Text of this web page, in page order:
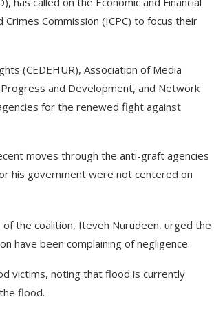
Commission (ICPC) to focus their
(CEDEHUR), Association of Media
Progress and Development, and Network
for the renewed fight against
moves through the anti-graft agencies
his government were not centered on
of the coalition, Iteveh Nurudeen, urged the
have been complaining of negligence.
victims, noting that flood is currently
flood.